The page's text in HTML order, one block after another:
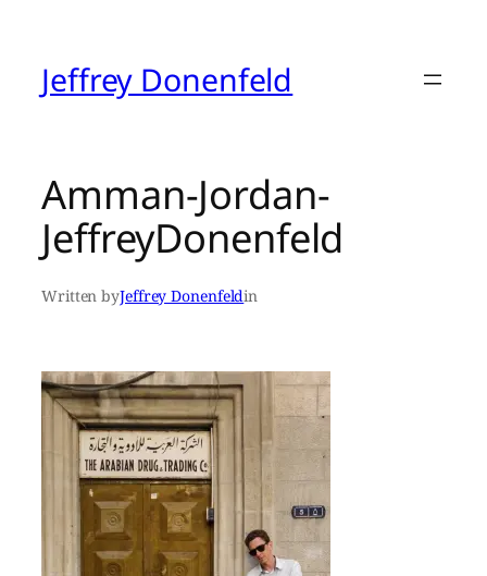
contentJeffrey Donenfeld
Amman-Jordan-
JeffreyDonenfeld
Written byJeffrey Donenfeldin